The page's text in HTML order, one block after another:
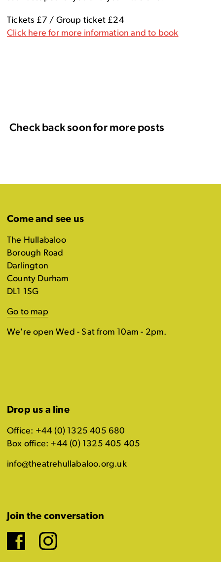
Tickets £7 / Group ticket £24
Click here for more information and to book
Check back soon for more posts
Come and see us
The Hullabaloo
Borough Road
Darlington
County Durham
DL1 1SG
Go to map
We're open Wed - Sat from 10am - 2pm.
Drop us a line
Office: +44 (0) 1325 405 680
Box office: +44 (0) 1325 405 405
info@theatrehullabaloo.org.uk
Join the conversation
Facebook
Instagram